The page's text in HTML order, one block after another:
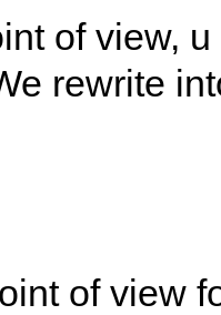
of view,
rewrite
of view